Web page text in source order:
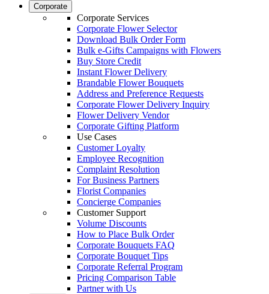
Corporate
Corporate Services
Corporate Flower Selector
Download Bulk Order Form
Bulk e-Gifts Campaigns with Flowers
Buy Store Credit
Instant Flower Delivery
Brandable Flower Bouquets
Address and Preference Requests
Corporate Flower Delivery Inquiry
Flower Delivery Vendor
Corporate Gifting Platform
Use Cases
Customer Loyalty
Employee Recognition
Complaint Resolution
For Business Partners
Florist Companies
Concierge Companies
Customer Support
Volume Discounts
How to Place Bulk Order
Corporate Bouquets FAQ
Corporate Bouquet Tips
Corporate Referral Program
Pricing Comparison Table
Partner with Us